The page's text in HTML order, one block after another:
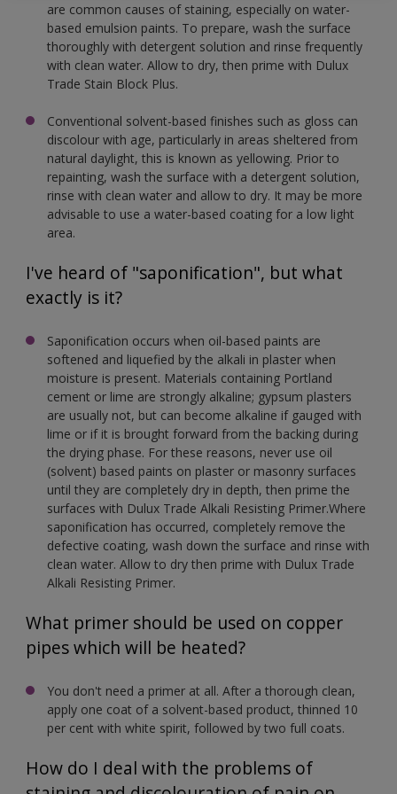
are common causes of staining, especially on water-
based emulsion paints. To prepare, wash the surface
thoroughly with detergent solution and rinse frequently
with clean water. Allow to dry, then prime with Dulux
Trade Stain Block Plus.
Conventional solvent-based finishes such as gloss can
discolour with age, particularly in areas sheltered from
natural daylight, this is known as yellowing. Prior to
repainting, wash the surface with a detergent solution,
rinse with clean water and allow to dry. It may be more
advisable to use a water-based coating for a low light
area.
I've heard of "saponification", but what
exactly is it?
Saponification occurs when oil-based paints are
softened and liquefied by the alkali in plaster when
moisture is present. Materials containing Portland
cement or lime are strongly alkaline; gypsum plasters
are usually not, but can become alkaline if gauged with
lime or if it is brought forward from the backing during
the drying phase. For these reasons, never use oil
(solvent) based paints on plaster or masonry surfaces
until they are completely dry in depth, then prime the
surfaces with Dulux Trade Alkali Resisting Primer.Where
saponification has occurred, completely remove the
defective coating, wash down the surface and rinse with
clean water. Allow to dry then prime with Dulux Trade
Alkali Resisting Primer.
What primer should be used on copper
pipes which will be heated?
You don't need a primer at all. After a thorough clean,
apply one coat of a solvent-based product, thinned 10
per cent with white spirit, followed by two full coats.
How do I deal with the problems of